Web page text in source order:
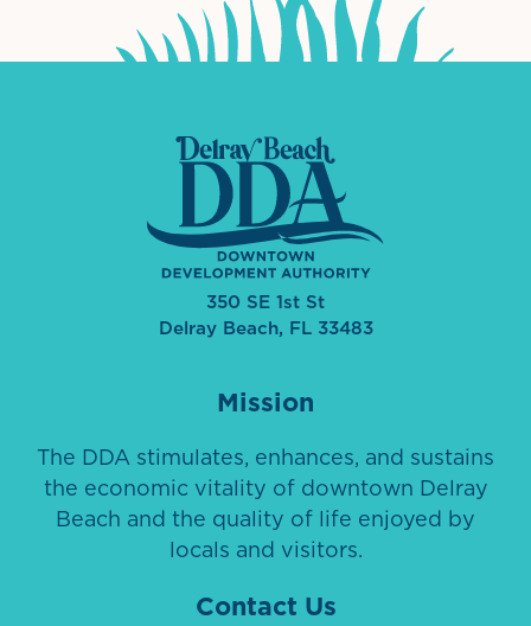
350 SE 1st St
Delray Beach, FL 33483
Mission
The DDA stimulates, enhances, and sustains
the economic vitality of downtown Delray
Beach and the quality of life enjoyed by
locals and visitors.
Contact Us